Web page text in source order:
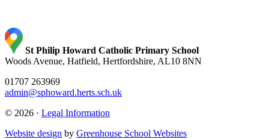
St Philip Howard Catholic Primary School
Woods Avenue, Hatfield, Hertfordshire, AL10 8NN
01707 263969
admin@sphoward.herts.sch.uk
© 2026 · Legal Information
Website design by Greenhouse School Websites